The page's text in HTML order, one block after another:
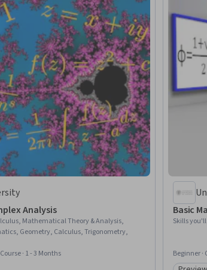
Analysis
Mathematical Theory & Analysis,
Geometry, Calculus, Trigonometry,
· 1 - 3 Months
Basic
Skills
Beginner ·